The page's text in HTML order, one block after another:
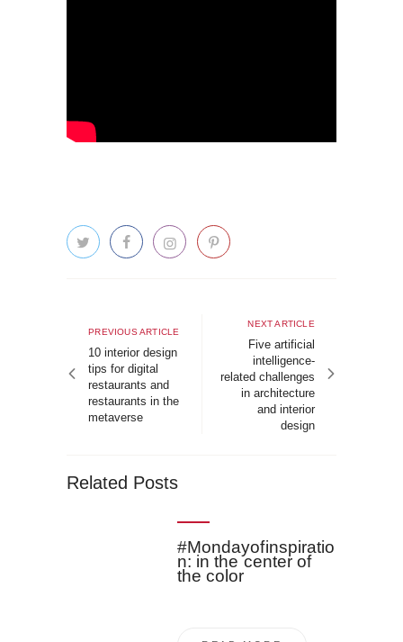
Previous
article
PREVIOUS ARTICLE
10 interior design
tips for digital
restaurants and
restaurants in the
metaverse
Next
article
NEXT ARTICLE
Five artificial
intelligence-
related challenges
in architecture
and interior
design
Related Posts
#Mondayofinspiratio
n: in the center of
the color